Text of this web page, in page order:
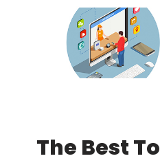
The Best